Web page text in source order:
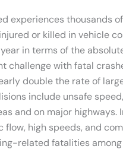
experiences thousands
or killed in vehicle
in terms of the
challenge with fatal
double the rate of
include unsafe
and on major highways.
high speeds, and
related fatalities